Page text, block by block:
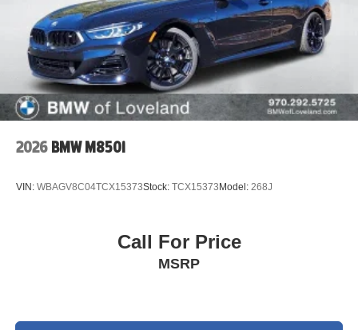
2026 BMW M850i
VIN: WBAGV8C04TCX15373Stock: TCX15373Model: 268J
Call For Price
MSRP